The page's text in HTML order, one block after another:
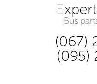
Bus
(067)
(095)